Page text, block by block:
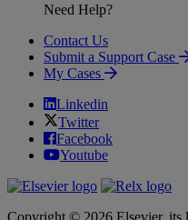
Need Help?
Contact Us
Submit a Support Case
My Cases
Linkedin
Twitter
Facebook
Youtube
Copyright © 2026 Elsevier, its